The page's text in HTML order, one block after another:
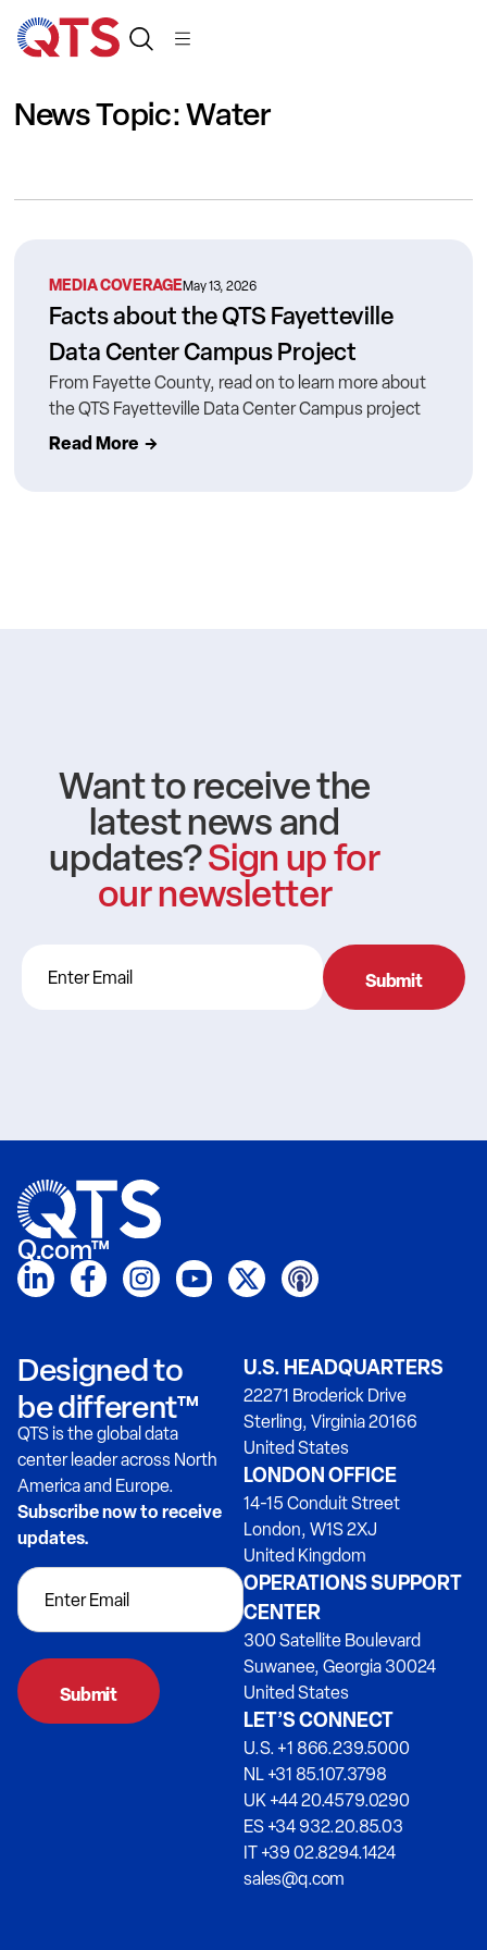
News Topic: Water
MEDIA COVERAGEMay 13, 2026
Facts about the QTS Fayetteville
Data Center Campus Project
From Fayette County, read on to learn more about
the QTS Fayetteville Data Center Campus project
Read More
Want to receive the
latest news and
updates?Sign up for
our newsletter
Q.com™
Designed to
be different™
QTS is the global data
center leader across North
America and Europe.
Subscribe now to receive
updates.
U.S. HEADQUARTERS
22271 Broderick Drive
Sterling, Virginia 20166
United States
LONDON OFFICE
14-15 Conduit Street
London, W1S 2XJ
United Kingdom
OPERATIONS SUPPORT
CENTER
300 Satellite Boulevard
Suwanee, Georgia 30024
United States
LET’S CONNECT
U.S. +1 866.239.5000
NL +31 85.107.3798
UK +44 20.4579.0290
ES +34 932.20.85.03
IT +39 02.8294.1424
sales@q.com